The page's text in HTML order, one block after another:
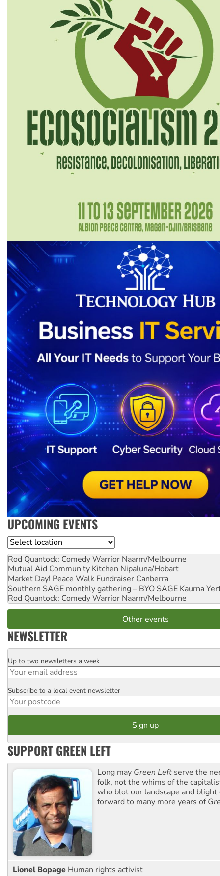
UPCOMING EVENTS
Location
Rod Quantock: Comedy Warrior Naarm/Melbourne
Mutual Aid Community Kitchen Nipaluna/Hobart
Market Day! Peace Walk Fundraiser Canberra
Southern SAGE monthly gathering – BYO SAGE Kaurna
Rod Quantock: Comedy Warrior Naarm/Melbourne
Other events
NEWSLETTER
Email
Up to two newsletters a week
Postcode
Subscribe to a local event newsletter
SUPPORT GREEN LEFT
Long may Green Left serve the
folk, not the whims of the
who blot our landscape and blight
forward to many more years of
Lionel Bopage Human rights activist